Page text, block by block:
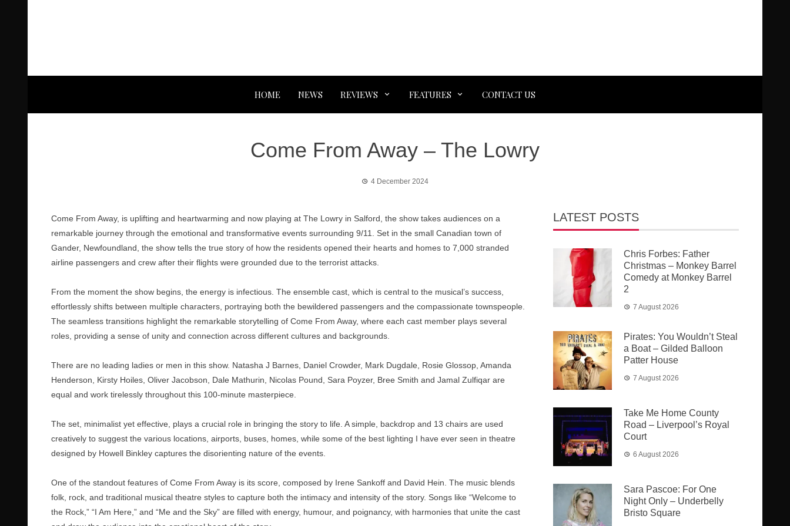
HOME NEWS REVIEWS FEATURES CONTACT US
Come From Away – The Lowry
4 December 2024
Come From Away, is uplifting and heartwarming and now playing at The Lowry in Salford, the show takes audiences on a
remarkable journey through the emotional and transformative events surrounding 9/11. Set in the small Canadian town of
Gander, Newfoundland, the show tells the true story of how the residents opened their hearts and homes to 7,000 stranded
airline passengers and crew after their flights were grounded due to the terrorist attacks.
From the moment the show begins, the energy is infectious. The ensemble cast, which is central to the musical’s success,
effortlessly shifts between multiple characters, portraying both the bewildered passengers and the compassionate townspeople.
The seamless transitions highlight the remarkable storytelling of Come From Away, where each cast member plays several
roles, providing a sense of unity and connection across different cultures and backgrounds.
There are no leading ladies or men in this show. Natasha J Barnes, Daniel Crowder, Mark Dugdale, Rosie Glossop, Amanda
Henderson, Kirsty Hoiles, Oliver Jacobson, Dale Mathurin, Nicolas Pound, Sara Poyzer, Bree Smith and Jamal Zulfiqar are
equal and work tirelessly throughout this 100-minute masterpiece.
The set, minimalist yet effective, plays a crucial role in bringing the story to life. A simple, backdrop and 13 chairs are used
creatively to suggest the various locations, airports, buses, homes, while some of the best lighting I have ever seen in theatre
designed by Howell Binkley captures the disorienting nature of the events.
One of the standout features of Come From Away is its score, composed by Irene Sankoff and David Hein. The music blends
folk, rock, and traditional musical theatre styles to capture both the intimacy and intensity of the story. Songs like “Welcome to
the Rock,” “I Am Here,” and “Me and the Sky” are filled with energy, humour, and poignancy, with harmonies that unite the cast
LATEST POSTS
Chris Forbes: Father
Christmas – Monkey Barrel
Comedy at Monkey Barrel
2
7 August 2026
Pirates: You Wouldn’t Steal
a Boat – Gilded Balloon
Patter House
7 August 2026
Take Me Home County
Road – Liverpool’s Royal
Court
6 August 2026
Sara Pascoe: For One
Night Only – Underbelly
Bristo Square